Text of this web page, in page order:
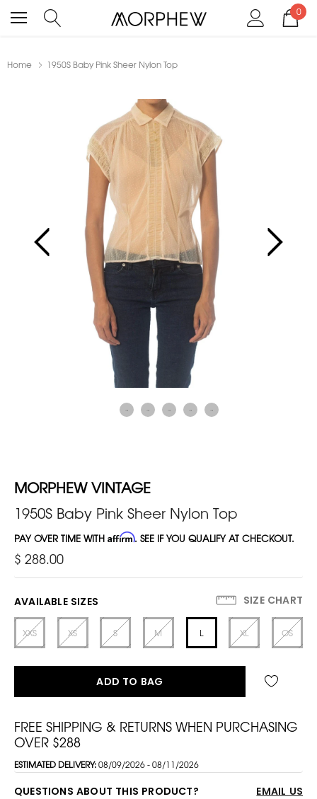
0
Home 1950S Baby Pink Sheer Nylon Top
MORPHEW VINTAGE
1950S Baby Pink Sheer Nylon Top
PAY OVER TIME WITH Affirm. SEE IF YOU QUALIFY AT CHECKOUT.
$ 288.00
AVAILABLE SIZES SIZE CHART
XXS XS S M L XL OS
ADD TO BAG
FREE SHIPPING & RETURNS WHEN PURCHASING
OVER $288
ESTIMATED DELIVERY:08/09/2026 - 08/11/2026
QUESTIONS ABOUT THIS PRODUCT? EMAIL US